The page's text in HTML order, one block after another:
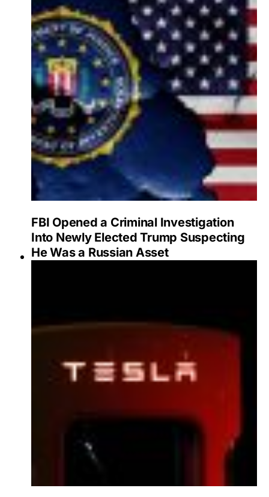
FBI Opened a Criminal Investigation
Into Newly Elected Trump Suspecting
He Was a Russian Asset